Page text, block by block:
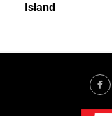
Island